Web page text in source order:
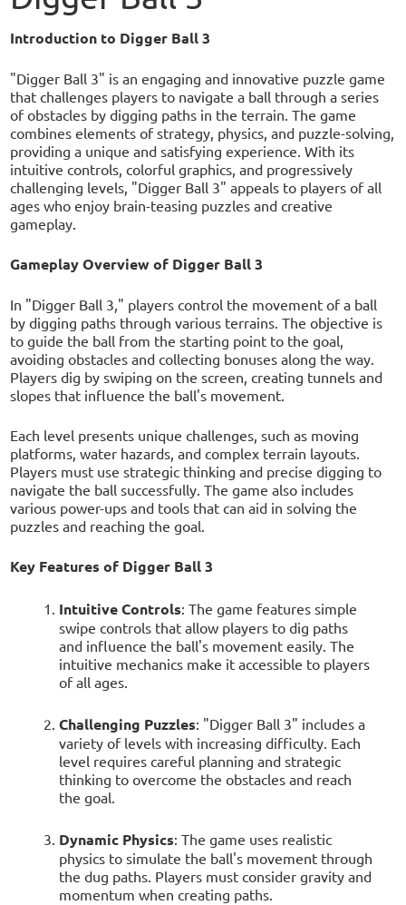
Introduction to Digger Ball 3
"Digger Ball 3" is an engaging and innovative puzzle game
that challenges players to navigate a ball through a series
of obstacles by digging paths in the terrain. The game
combines elements of strategy, physics, and puzzle-solving,
providing a unique and satisfying experience. With its
intuitive controls, colorful graphics, and progressively
challenging levels, "Digger Ball 3" appeals to players of all
ages who enjoy brain-teasing puzzles and creative
gameplay.
Gameplay Overview of Digger Ball 3
In "Digger Ball 3," players control the movement of a ball
by digging paths through various terrains. The objective is
to guide the ball from the starting point to the goal,
avoiding obstacles and collecting bonuses along the way.
Players dig by swiping on the screen, creating tunnels and
slopes that influence the ball's movement.
Each level presents unique challenges, such as moving
platforms, water hazards, and complex terrain layouts.
Players must use strategic thinking and precise digging to
navigate the ball successfully. The game also includes
various power-ups and tools that can aid in solving the
puzzles and reaching the goal.
Key Features of Digger Ball 3
Intuitive Controls: The game features simple
swipe controls that allow players to dig paths
and influence the ball's movement easily. The
intuitive mechanics make it accessible to players
of all ages.
Challenging Puzzles: "Digger Ball 3" includes a
variety of levels with increasing difficulty. Each
level requires careful planning and strategic
thinking to overcome the obstacles and reach
the goal.
Dynamic Physics: The game uses realistic
physics to simulate the ball's movement through
the dug paths. Players must consider gravity and
momentum when creating paths.